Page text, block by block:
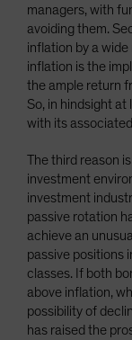
managers, with
avoiding them.
inflation by a
inflation is the
the ample return
So, in hindsight at
with its
The third reason
investment
investment
passive rotation
achieve an
passive positions
classes. If both
above inflation,
possibility of
has raised the